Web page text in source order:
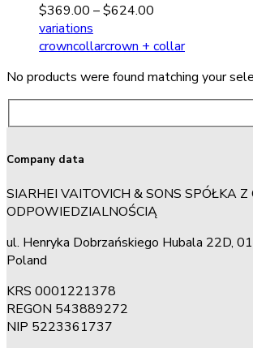
$369.00 –$624.00
variations
crowncollarcrown + collar
No products were found matching your
Company data
SIARHEI VAITOVICH & SONS SPÓŁKA
ODPOWIEDZIALNOŚCIĄ
ul. Henryka Dobrzańskiego Hubala 22D,
Poland
KRS 0001221378
REGON 543889272
NIP 5223361737